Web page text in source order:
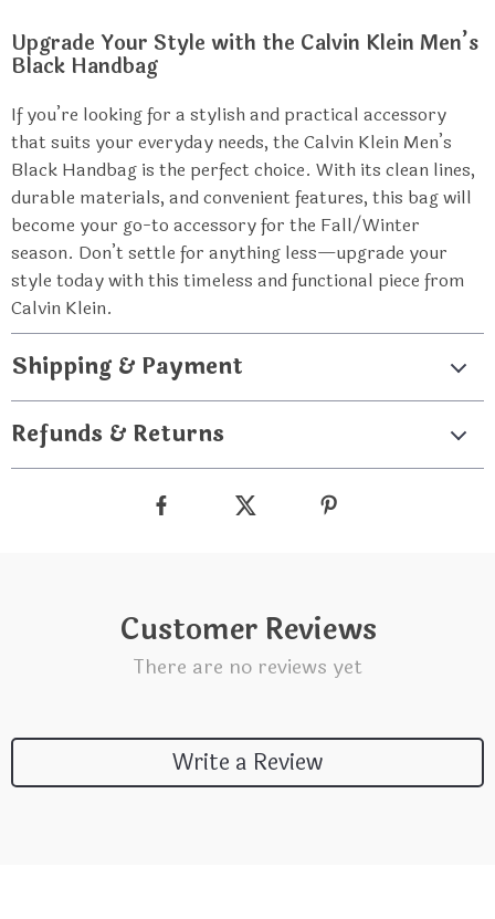
Upgrade Your Style with the Calvin Klein Men’s
Black Handbag
If you’re looking for a stylish and practical accessory
that suits your everyday needs, the Calvin Klein Men’s
Black Handbag is the perfect choice. With its clean lines,
durable materials, and convenient features, this bag will
become your go-to accessory for the Fall/Winter
season. Don’t settle for anything less—upgrade your
style today with this timeless and functional piece from
Calvin Klein.
Shipping & Payment
Refunds & Returns
Customer Reviews
There are no reviews yet
Write a Review